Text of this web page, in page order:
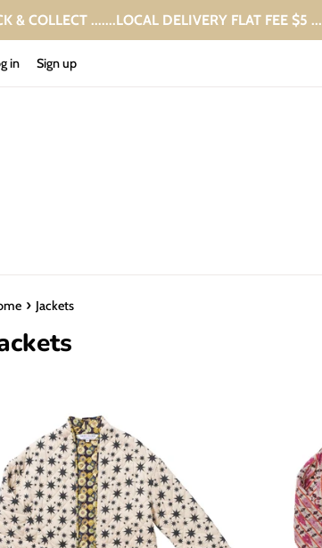
& COLLECT .......LOCAL DELIVERY FLAT FEE $5
in Sign up
› Jackets